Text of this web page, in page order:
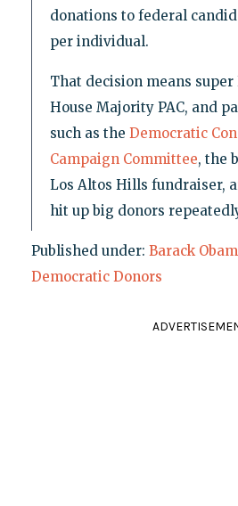
donations to federal
per individual.
That decision means super
House Majority PAC, and
such as the Democratic
Campaign Committee, the
Los Altos Hills fundraiser,
hit up big donors
Published under: Barack
Democratic Donors